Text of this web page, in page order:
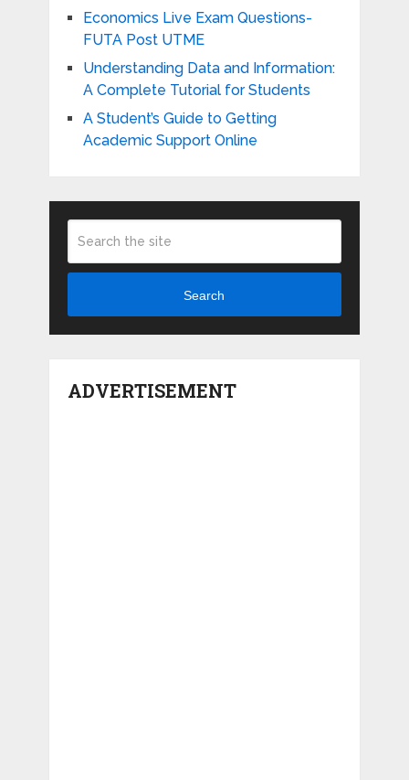
Economics Live Exam Questions-
FUTA Post UTME
Understanding Data and Information:
A Complete Tutorial for Students
A Student’s Guide to Getting
Academic Support Online
Search
ADVERTISEMENT